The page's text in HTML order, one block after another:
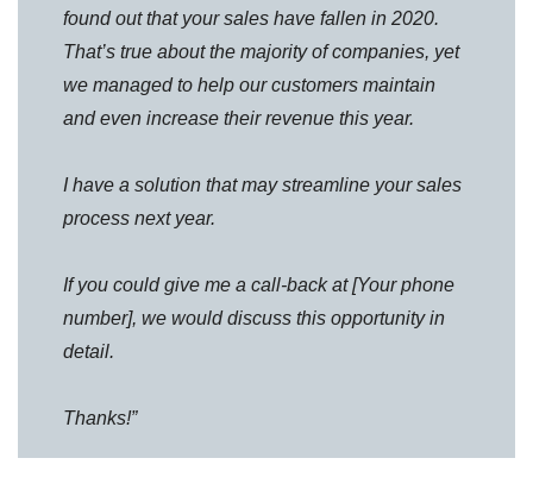
found out that your sales have fallen in 2020.
That’s true about the majority of companies, yet
we managed to help our customers maintain
and even increase their revenue this year.
I have a solution that may streamline your sales
process next year.
If you could give me a call-back at [Your phone
number], we would discuss this opportunity in
detail.
Thanks!”